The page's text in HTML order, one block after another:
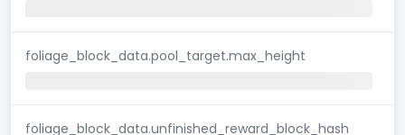
foliage_block_data.pool_target.max_height
foliage_block_data.unfinished_reward_block_hash